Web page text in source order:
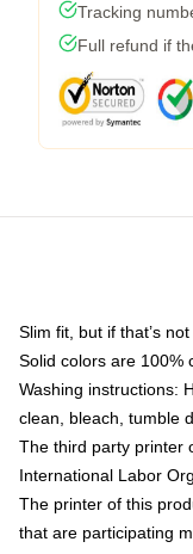
Tracking
Full refund if
Slim fit, but if that’s
Solid colors are 100%
Washing instructions:
clean, bleach, tumble
The third party printer
International Labor
The printer of this
that are participating